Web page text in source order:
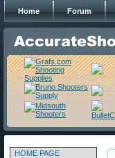
Home Forum
HOME PAGE